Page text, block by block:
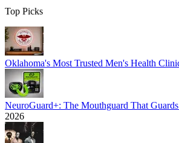
Top Picks
Oklahoma's Most Trusted Men's Health
NeuroGuard+: The Mouthguard That
2026